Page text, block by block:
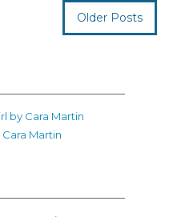
Older Posts
Cara Martin